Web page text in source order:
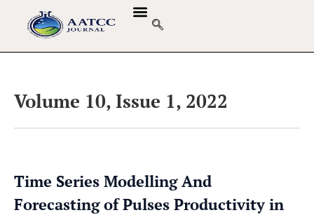
Volume 10, Issue 1, 2022
Time Series Modelling And
Forecasting of Pulses Productivity in